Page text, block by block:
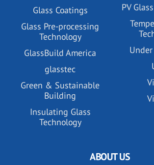
Glass Coatings
Glass Pre-processing
Technology
GlassBuild America
glasstec
Green & Sustainable
Building
Insulating Glass
Technology
PV
ABOUT US